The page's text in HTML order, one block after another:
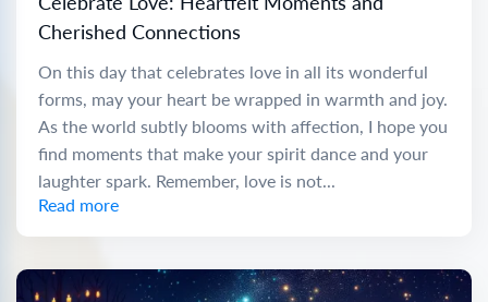
Cherished Connections
On this day that celebrates love in all its wonderful
forms, may your heart be wrapped in warmth and joy.
As the world subtly blooms with affection, I hope you
find moments that make your spirit dance and your
laughter spark. Remember, love is not...
Read more